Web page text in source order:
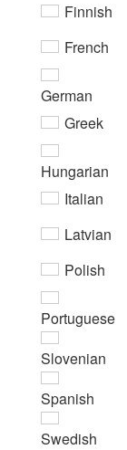
Finnish
French
German
Greek
Hungarian
Italian
Latvian
Polish
Portuguese
Slovenian
Spanish
Swedish